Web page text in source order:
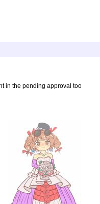
in the pending approval too